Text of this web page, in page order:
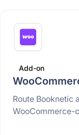
Add-on
Route Booknetic
WooCommerce-